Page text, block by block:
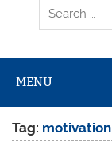
MENU
Tag: motivation